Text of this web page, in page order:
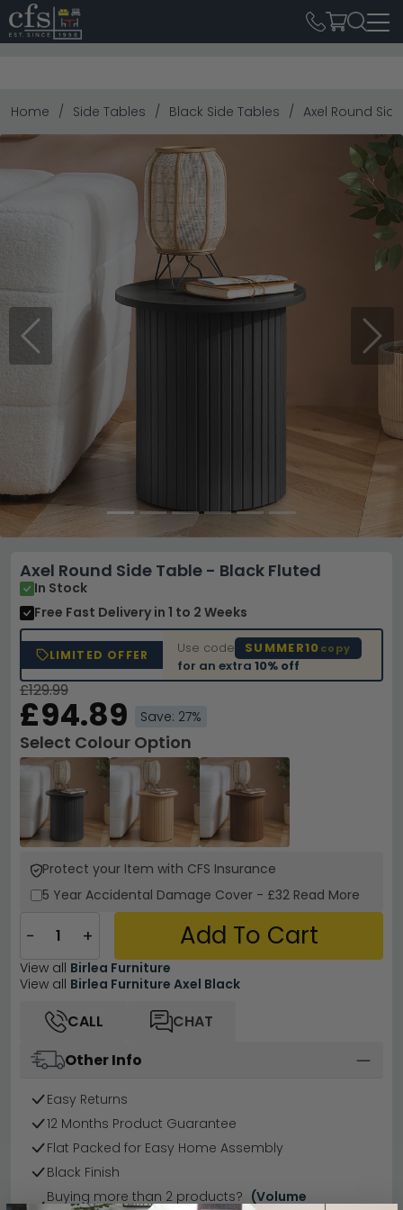
Home Side Tables Black Side Tables Axel Round
Previous Next
Axel Round Side Table - Black Fluted
In Stock
Free Fast Delivery in 1 to 2 Weeks
LIMITED OFFER Use code SUMMER10 copy
for an extra10% off
£129.99
£94.89 Save: 27%
Select Colour Option
Protect your Item with CFS Insurance
5 Year Accidental Damage Cover - £32 Read More
− + Add To Cart
View all Birlea Furniture
View all Birlea Furniture Axel Black
CALL
CHAT
Other Info
Easy Returns
12 Months Product Guarantee
Flat Packed for Easy Home Assembly
Black Finish
Buying more than 2 products? (Volume